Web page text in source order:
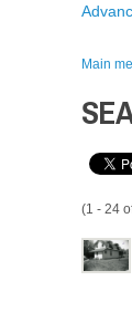
Main
(1 - 24